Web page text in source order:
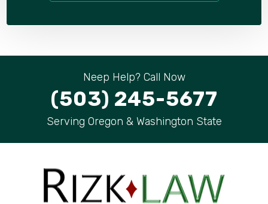
Neep Help? Call Now
(503) 245-5677
Serving Oregon & Washington State